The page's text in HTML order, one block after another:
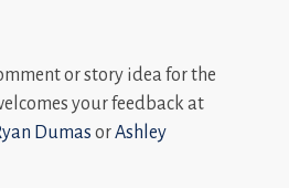
or story idea for the
your feedback at
Dumas orAshley